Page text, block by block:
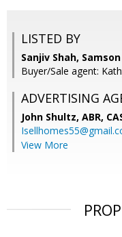
LISTED BY
Sanjiv Shah,
Buyer/Sale agent:
ADVERTISING
John Shultz, ABR,
View More